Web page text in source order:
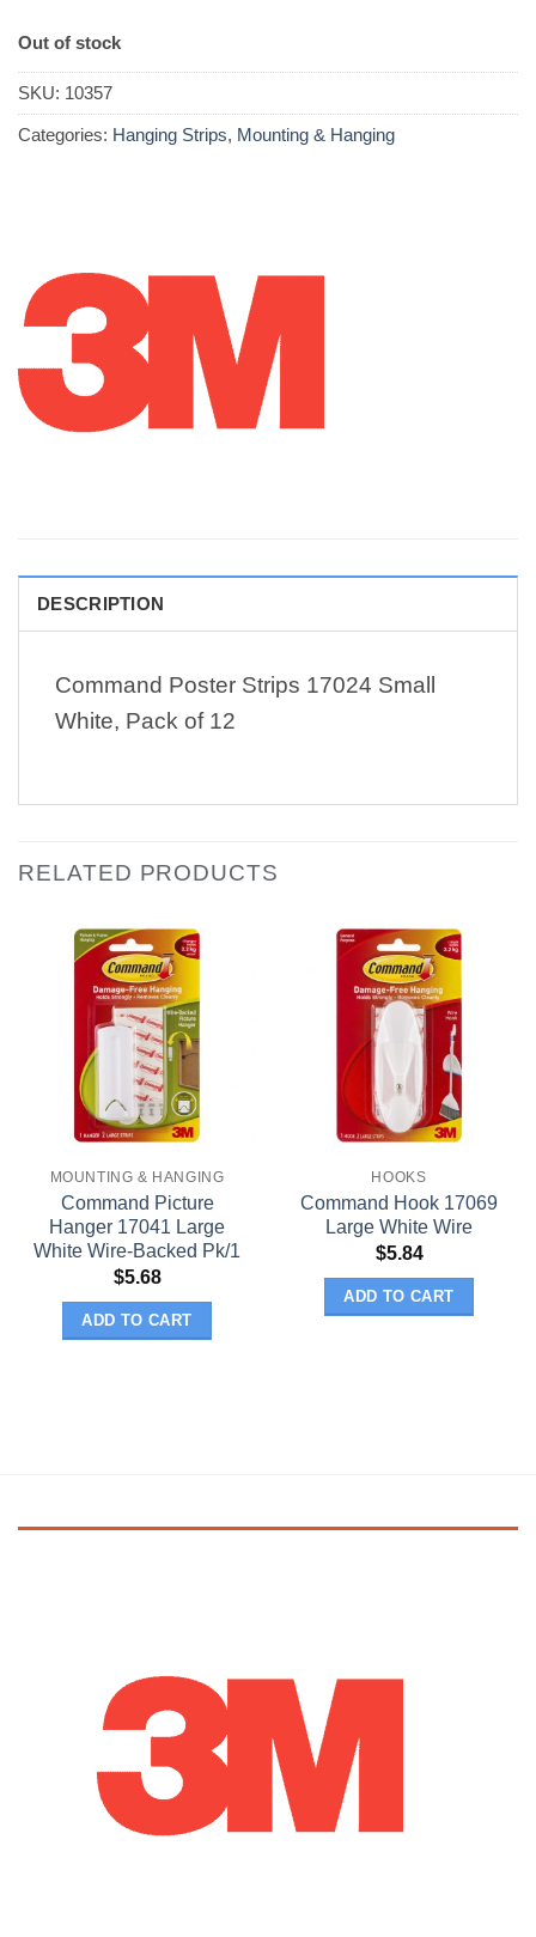
Out of stock
SKU: 10357
Categories: Hanging Strips, Mounting & Hanging
DESCRIPTION
Command Poster Strips 17024 Small
White, Pack of 12
RELATED PRODUCTS
MOUNTING & HANGING
Command Picture
Hanger 17041 Large
White Wire-Backed Pk/1
$5.68
ADD TO CART
HOOKS
Command Hook 17069
Large White Wire
$5.84
ADD TO CART